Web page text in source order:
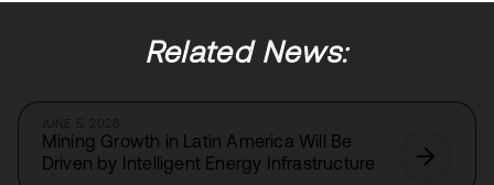
Related News:
Mining Growth in Latin America Will Be
Driven by Intelligent Energy Infrastructure